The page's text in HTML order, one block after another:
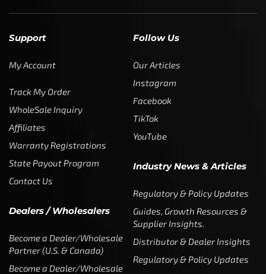
Support
My Account
Track My Order
WholeSale Inquiry
Affiliates
Warranty Registrations
State Payout Program
Contact Us
Dealers / Wholesalers
Become a Dealer/Wholesale
Partner (U.S. & Canada)
Become a Dealer/Wholesale
Follow Us
Our Articles
Instagram
Facebook
TikTok
YouTube
Industry News & Articles
Regulatory & Policy Updates
Guides, Growth Resources &
Supplier Insights.
Distributor & Dealer Insights
Regulatory & Policy Updates